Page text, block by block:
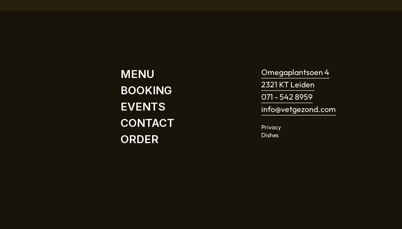
MENU
BOOKING
EVENTS
CONTACT
ORDER
Omegaplantsoen 4
2321 KT Leiden
071 - 542 8959
info@vetgezond.com
Privacy
Dishes